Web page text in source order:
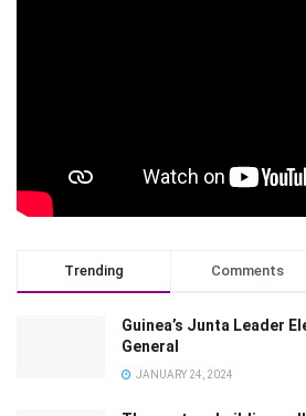
Trending Comments
Guinea’s Junta Leader
General
JANUARY 24, 2024